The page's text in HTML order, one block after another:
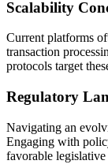
Scalability
Current platforms
transaction
protocols target
Regulatory
Navigating an
Engaging with
favorable